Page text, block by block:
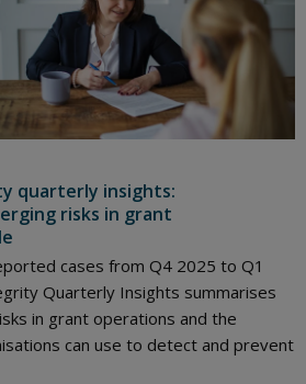
quarterly insights:
risks in grant
cases from Q4 2025 to Q1
Quarterly Insights summarises
in grant operations and the
can use to detect and prevent